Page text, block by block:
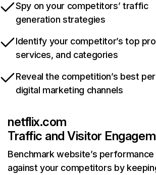
Spy on your competitors’ traffic
generation strategies
Identify your competitor’s top
services, and categories
Reveal the competition’s best
digital marketing channels
netflix.com
Traffic and Visitor
Benchmark website’s performance
against your competitors by